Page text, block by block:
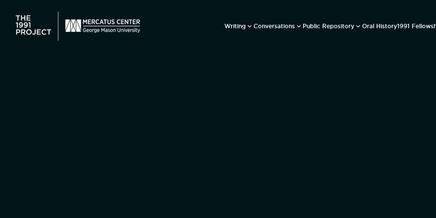
Writing Conversations Public Repository Oral History1991